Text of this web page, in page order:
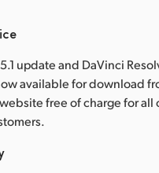
update and DaVinci
available for download
free of charge for all